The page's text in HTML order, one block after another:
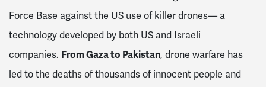
Force Base against the US use of killer drones–– a
technology developed by both US and Israeli
companies. From Gaza to Pakistan, drone warfare has
led to the deaths of thousands of innocent people and